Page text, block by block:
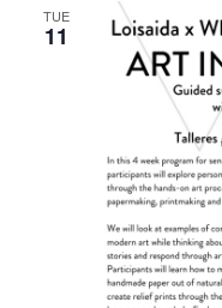
TUE
11